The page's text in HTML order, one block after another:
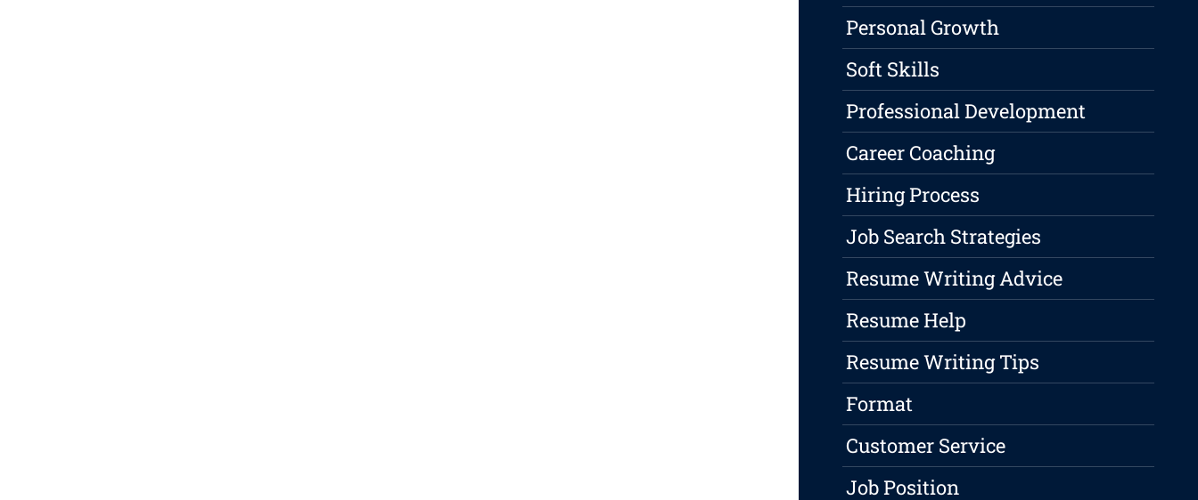
Personal Growth
Soft Skills
Professional Development
Career Coaching
Hiring Process
Job Search Strategies
Resume Writing Advice
Resume Help
Resume Writing Tips
Format
Customer Service
Job Position